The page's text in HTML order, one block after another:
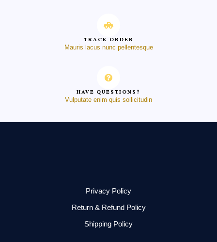
TRACK ORDER
Mauris lacus nunc pellentesque
HAVE QUESTIONS?
Vulputate enim quis sollicitudin
Privacy Policy
Return & Refund Policy
Shipping Policy